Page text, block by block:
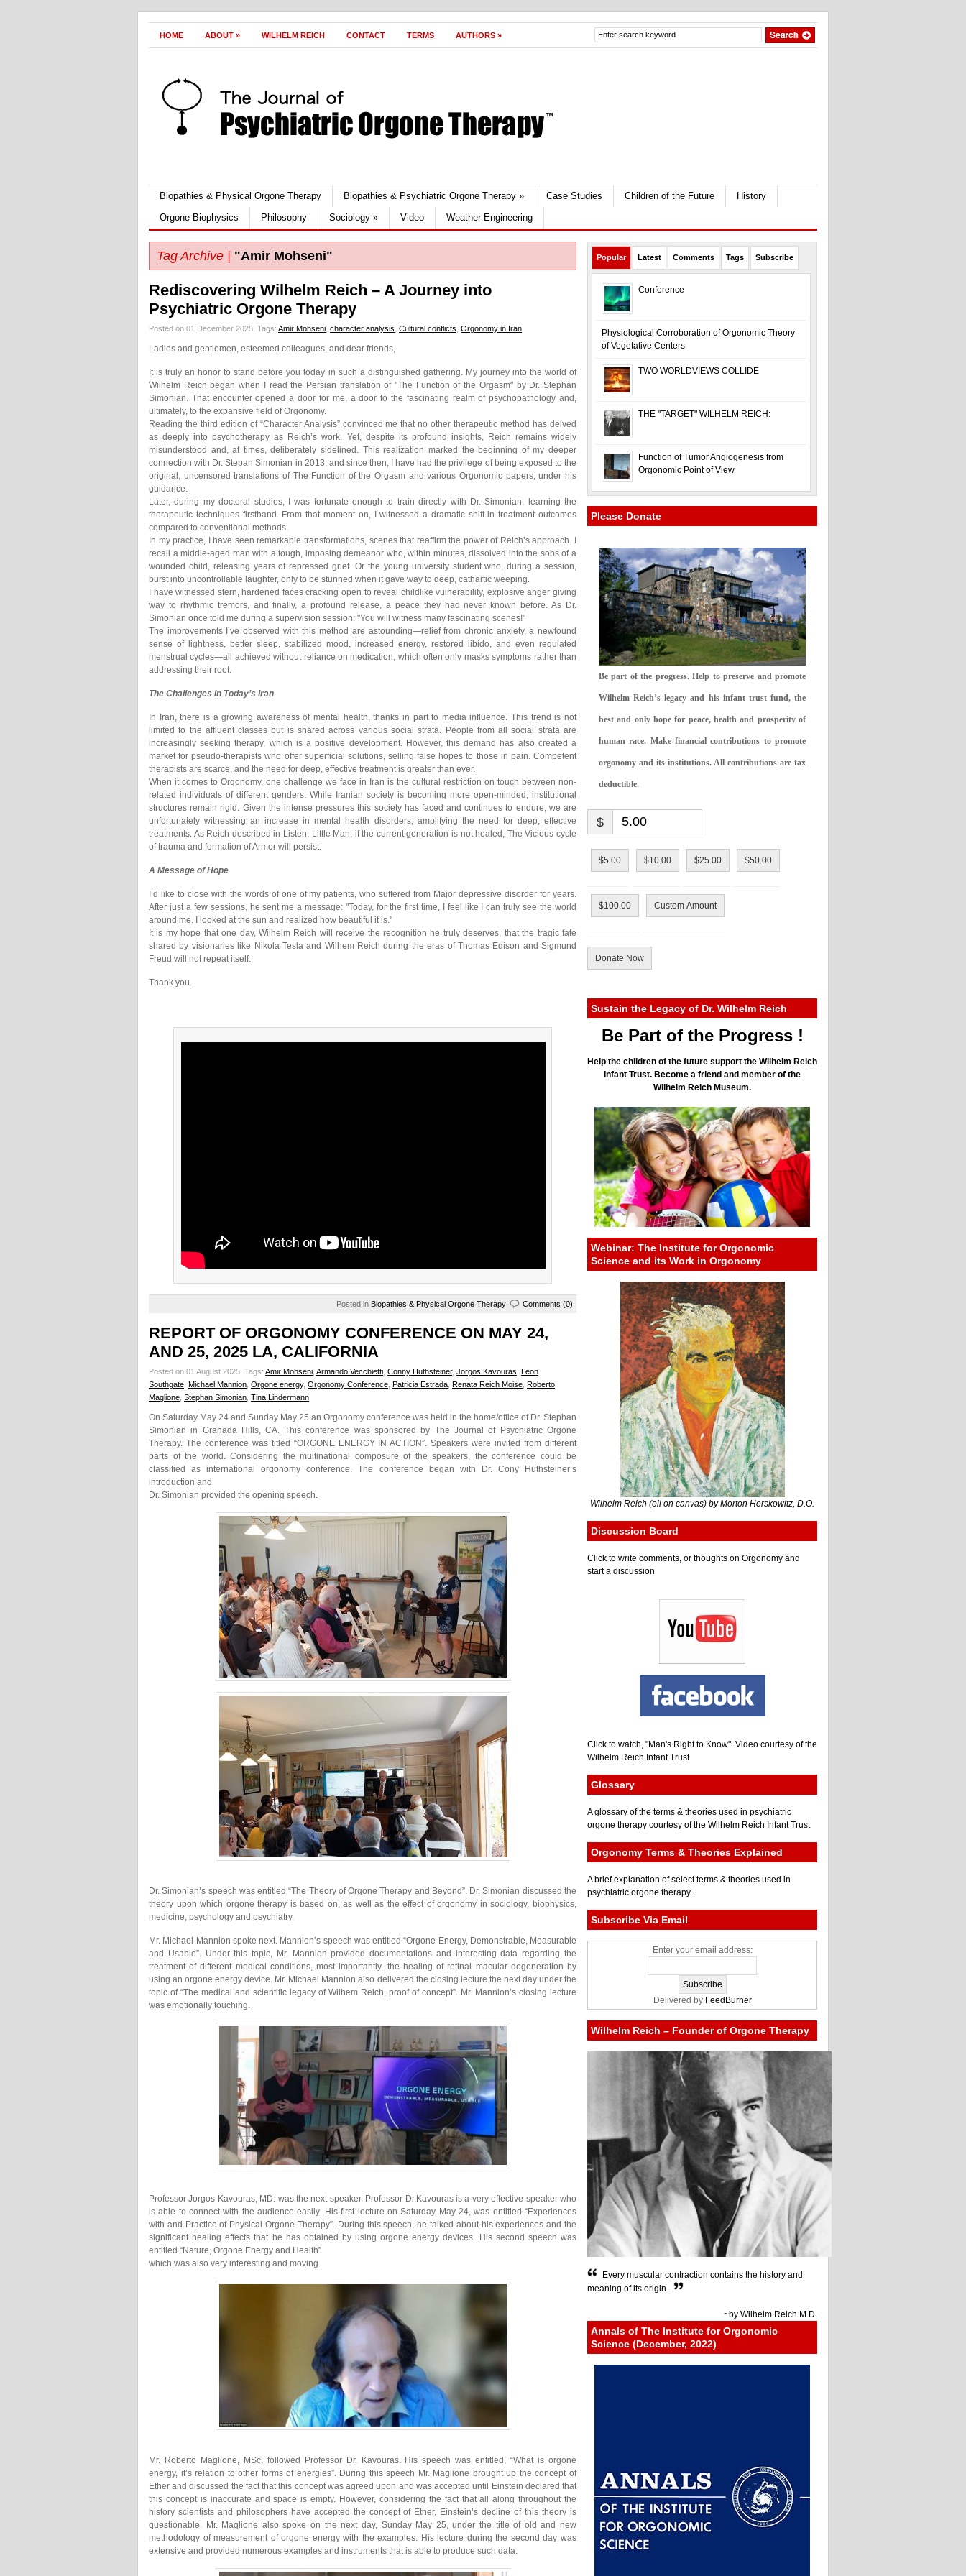
HOME ABOUT » WILHELM REICH CONTACT TERMS AUTHORS »
Biopathies & Physical Orgone Therapy Biopathies & Psychiatric Orgone Therapy » Case Studies Children of the Future
History
Orgone Biophysics
Philosophy Sociology » Video Weather Engineering
Tag Archive | "Amir Mohseni"
Rediscovering Wilhelm Reich – A Journey into
Psychiatric Orgone Therapy
Posted on 01 December 2025. Tags: Amir Mohseni character analysis Cultural conflicts Orgonomy in Iran
Ladies and gentlemen, esteemed colleagues, and dear friends,
It is truly an honor to stand before you today in such a distinguished gathering. My journey into the world of
Wilhelm Reich began when I read the Persian translation of "The Function of the Orgasm" by Dr. Stephan
Simonian. That encounter opened a door for me, a door to the fascinating realm of psychopathology and,
ultimately, to the expansive field of Orgonomy.
Reading the third edition of “Character Analysis” convinced me that no other therapeutic method has delved
as deeply into psychotherapy as Reich’s work. Yet, despite its profound insights, Reich remains widely
misunderstood and, at times, deliberately sidelined. This realization marked the beginning of my deeper
connection with Dr. Stepan Simonian in 2013, and since then, I have had the privilege of being exposed to the
original, uncensored translations of The Function of the Orgasm and various Orgonomic papers, under his
guidance.
Later, during my doctoral studies, I was fortunate enough to train directly with Dr. Simonian, learning the
therapeutic techniques firsthand. From that moment on, I witnessed a dramatic shift in treatment outcomes
compared to conventional methods.
In my practice, I have seen remarkable transformations, scenes that reaffirm the power of Reich’s approach. I
recall a middle-aged man with a tough, imposing demeanor who, within minutes, dissolved into the sobs of a
wounded child, releasing years of repressed grief. Or the young university student who, during a session,
burst into uncontrollable laughter, only to be stunned when it gave way to deep, cathartic weeping.
I have witnessed stern, hardened faces cracking open to reveal childlike vulnerability, explosive anger giving
way to rhythmic tremors, and finally, a profound release, a peace they had never known before. As Dr.
Simonian once told me during a supervision session: "You will witness many fascinating scenes!"
The improvements I’ve observed with this method are astounding—relief from chronic anxiety, a newfound
sense of lightness, better sleep, stabilized mood, increased energy, restored libido, and even regulated
menstrual cycles—all achieved without reliance on medication, which often only masks symptoms rather than
addressing their root.
The Challenges in Today’s Iran
In Iran, there is a growing awareness of mental health, thanks in part to media influence. This trend is not
limited to the affluent classes but is shared across various social strata. People from all social strata are
increasingly seeking therapy, which is a positive development. However, this demand has also created a
market for pseudo-therapists who offer superficial solutions, selling false hopes to those in pain. Competent
therapists are scarce, and the need for deep, effective treatment is greater than ever.
When it comes to Orgonomy, one challenge we face in Iran is the cultural restriction on touch between non-
related individuals of different genders. While Iranian society is becoming more open-minded, institutional
structures remain rigid. Given the intense pressures this society has faced and continues to endure, we are
unfortunately witnessing an increase in mental health disorders, amplifying the need for deep, effective
treatments. As Reich described in Listen, Little Man, if the current generation is not healed, The Vicious cycle
of trauma and formation of Armor will persist.
A Message of Hope
I’d like to close with the words of one of my patients, who suffered from Major depressive disorder for years.
After just a few sessions, he sent me a message: "Today, for the first time, I feel like I can truly see the world
around me. I looked at the sun and realized how beautiful it is."
It is my hope that one day, Wilhelm Reich will receive the recognition he truly deserves, that the tragic fate
shared by visionaries like Nikola Tesla and Wilhem Reich during the eras of Thomas Edison and Sigmund
Freud will not repeat itself.
Thank you.
Posted in Biopathies & Physical Orgone Therapy Comments (0)
REPORT OF ORGONOMY CONFERENCE ON MAY 24,
AND 25, 2025 LA, CALIFORNIA
Posted on 01 August 2025. Tags: Amir Mohseni Armando Vecchietti Conny Huthsteiner, Jorgos Kavouras Leon
Southgate Michael Mannion Orgone energy, Orgonomy Conference Patricia Estrada Renata Reich Moise Roberto
Maglione Stephan Simonian Tina Lindermann
On Saturday May 24 and Sunday May 25 an Orgonomy conference was held in the home/office of Dr. Stephan
Simonian in Granada Hills, CA. This conference was sponsored by The Journal of Psychiatric Orgone
Therapy. The conference was titled “ORGONE ENERGY IN ACTION”. Speakers were invited from different
parts of the world. Considering the multinational composure of the speakers, the conference could be
classified as international orgonomy conference. The conference began with Dr. Cony Huthsteiner’s
introduction and
Dr. Simonian provided the opening speech.
Dr. Simonian’s speech was entitled “The Theory of Orgone Therapy and Beyond”. Dr. Simonian discussed the
theory upon which orgone therapy is based on, as well as the effect of orgonomy in sociology, biophysics,
medicine, psychology and psychiatry.
Mr. Michael Mannion spoke next. Mannion’s speech was entitled “Orgone Energy, Demonstrable, Measurable
and Usable”. Under this topic, Mr. Mannion provided documentations and interesting data regarding the
treatment of different medical conditions, most importantly, the healing of retinal macular degeneration by
using an orgone energy device. Mr. Michael Mannion also delivered the closing lecture the next day under the
topic of “The medical and scientific legacy of Wilhem Reich, proof of concept”. Mr. Mannion’s closing lecture
was emotionally touching.
Professor Jorgos Kavouras, MD. was the next speaker. Professor Dr.Kavouras is a very effective speaker who
is able to connect with the audience easily. His first lecture on Saturday May 24, was entitled “Experiences
with and Practice of Physical Orgone Therapy”. During this speech, he talked about his experiences and the
significant healing effects that he has obtained by using orgone energy devices. His second speech was
entitled “Nature, Orgone Energy and Health”
which was also very interesting and moving.
Mr. Roberto Maglione, MSc, followed Professor Dr. Kavouras. His speech was entitled, “What is orgone
energy, it’s relation to other forms of energies”. During this speech Mr. Maglione brought up the concept of
Ether and discussed the fact that this concept was agreed upon and was accepted until Einstein declared that
this concept is inaccurate and space is empty. However, considering the fact that all along throughout the
history scientists and philosophers have accepted the concept of Ether, Einstein’s decline of this theory is
questionable. Mr. Maglione also spoke on the next day, Sunday May 25, under the title of old and new
methodology of measurement of orgone energy with the examples. His lecture during the second day was
extensive and provided numerous examples and instruments that is able to produce such data.
Popular Latest Comments Tags Subscribe
Conference
Physiological Corroboration of Orgonomic Theory
of Vegetative Centers
TWO WORLDVIEWS COLLIDE
THE "TARGET" WILHELM REICH:
Function of Tumor Angiogenesis from
Orgonomic Point of View
Please Donate
Be part of the progress. Help to preserve and promote
Wilhelm Reich’s legacy and his infant trust fund, the
best and only hope for peace, health and prosperity of
human race. Make financial contributions to promote
orgonomy and its institutions. All contributions are tax
deductible.
$
$5.00 $10.00 $25.00 $50.00
$100.00 Custom Amount
Donate Now
Sustain the Legacy of Dr. Wilhelm Reich
Be Part of the Progress !
Help the children of the future support the Wilhelm Reich
Infant Trust. Become a friend and member of the
Wilhelm Reich Museum.
Webinar: The Institute for Orgonomic
Science and its Work in Orgonomy
Wilhelm Reich (oil on canvas) by Morton Herskowitz, D.O.
Discussion Board
Click to write comments, or thoughts on Orgonomy and
start a discussion
Click to watch, "Man's Right to Know". Video courtesy of the
Wilhelm Reich Infant Trust
Glossary
A glossary of the terms & theories used in psychiatric
orgone therapy courtesy of the Wilhelm Reich Infant Trust
Orgonomy Terms & Theories Explained
A brief explanation of select terms & theories used in
psychiatric orgone therapy.
Subscribe Via Email
Enter your email address:
Delivered by FeedBurner
Wilhelm Reich – Founder of Orgone Therapy
Every muscular contraction contains the history and
meaning of its origin.
~by Wilhelm Reich M.D.
Annals of The Institute for Orgonomic
Science (December, 2022)